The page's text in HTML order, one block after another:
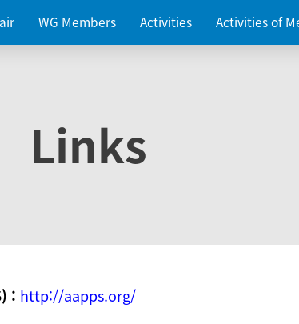
WG Members Activities Activities of
Links
: http://aapps.org/